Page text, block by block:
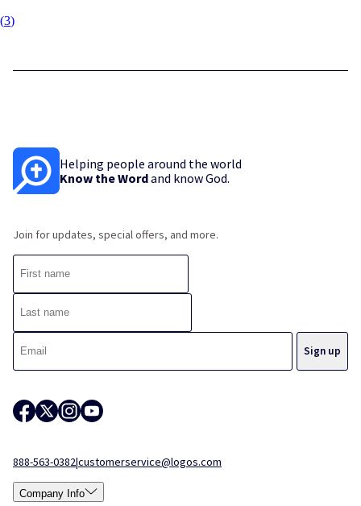
(3)
Helping people around the world
Know the Wordand know God.
Join for updates, special offers, and more.
888-563-0382|customerservice@logos.com
Company Info